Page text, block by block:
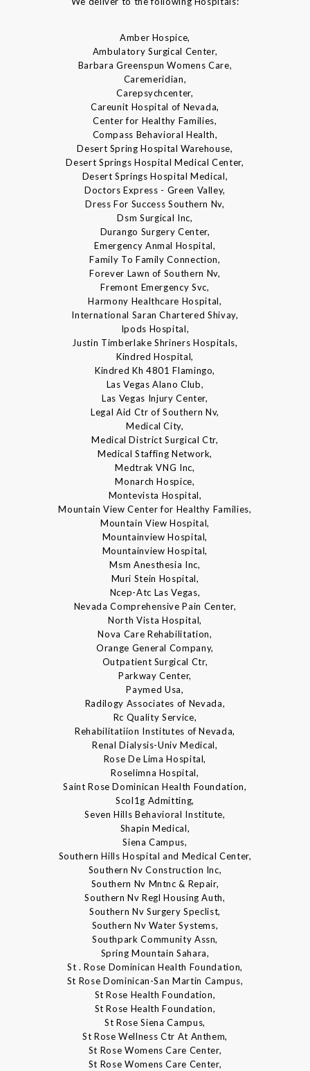
Amber Hospice,
Ambulatory Surgical Center,
Barbara Greenspun Womens Care,
Caremeridian,
Carepsychcenter,
Careunit Hospital of Nevada,
Center for Healthy Families,
Compass Behavioral Health,
Desert Spring Hospital Warehouse,
Desert Springs Hospital Medical Center,
Desert Springs Hospital Medical,
Doctors Express - Green Valley,
Dress For Success Southern Nv,
Dsm Surgical Inc,
Durango Surgery Center,
Emergency Anmal Hospital,
Family To Family Connection,
Forever Lawn of Southern Nv,
Fremont Emergency Svc,
Harmony Healthcare Hospital,
International Saran Chartered Shivay,
Ipods Hospital,
Justin Timberlake Shriners Hospitals,
Kindred Hospital,
Kindred Kh 4801 Flamingo,
Las Vegas Alano Club,
Las Vegas Injury Center,
Legal Aid Ctr of Southern Nv,
Medical City,
Medical District Surgical Ctr,
Medical Staffing Network,
Medtrak VNG Inc,
Monarch Hospice,
Montevista Hospital,
Mountain View Center for Healthy Families,
Mountain View Hospital,
Mountainview Hospital,
Mountainview Hospital,
Msm Anesthesia Inc,
Muri Stein Hospital,
Ncep-Atc Las Vegas,
Nevada Comprehensive Pain Center,
North Vista Hospital,
Nova Care Rehabilitation,
Orange General Company,
Outpatient Surgical Ctr,
Parkway Center,
Paymed Usa,
Radilogy Associates of Nevada,
Rc Quality Service,
Rehabilitatiion Institutes of Nevada,
Renal Dialysis-Univ Medical,
Rose De Lima Hospital,
Roselimna Hospital,
Saint Rose Dominican Health Foundation,
Scol1g Admitting,
Seven Hills Behavioral Institute,
Shapin Medical,
Siena Campus,
Southern Hills Hospital and Medical Center,
Southern Nv Construction Inc,
Southern Nv Mntnc & Repair,
Southern Nv Regl Housing Auth,
Southern Nv Surgery Speclist,
Southern Nv Water Systems,
Southpark Community Assn,
Spring Mountain Sahara,
St . Rose Dominican Health Foundation,
St Rose Dominican-San Martin Campus,
St Rose Health Foundation,
St Rose Health Foundation,
St Rose Siena Campus,
St Rose Wellness Ctr At Anthem,
St Rose Womens Care Center,
St Rose Womens Care Center,